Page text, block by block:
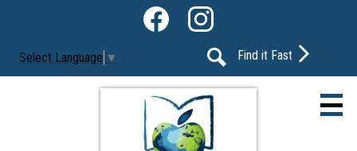
Skip
to
main
content
Header
Instagram
Select Language ▼
Search
Find it Fast